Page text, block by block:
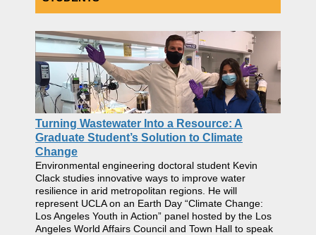
Turning Wastewater Into a Resource: A
Graduate Student’s Solution to Climate
Change
Environmental engineering doctoral student Kevin
Clack studies innovative ways to improve water
resilience in arid metropolitan regions. He will
represent UCLA on an Earth Day “Climate Change:
Los Angeles Youth in Action” panel hosted by the Los
Angeles World Affairs Council and Town Hall to speak